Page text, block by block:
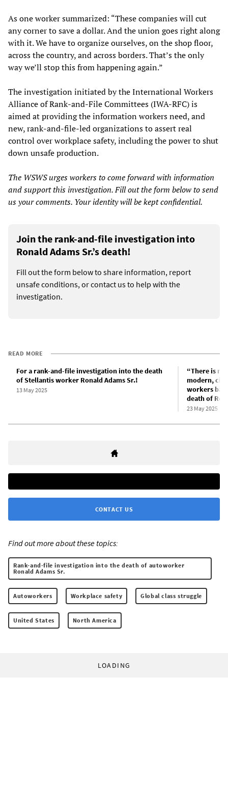
As one worker summarized: “These companies will cut
any corner to save a dollar. And the union goes right along
with it. We have to organize ourselves, on the shop floor,
across the country, and across borders. That’s the only
way we’ll stop this from happening again.”
The investigation initiated by the International Workers
Alliance of Rank-and-File Committees (IWA-RFC) is
aimed at providing the information workers need, and
new, rank-and-file-led organizations to assert real
control over workplace safety, including the power to shut
down unsafe production.
The WSWS urges workers to come forward with information
and support this investigation. Fill out the form below to send
us your comments. Your identity will be kept confidential.
Join the rank-and-file investigation into
Ronald Adams Sr.’s death!
Fill out the form below to share information, report
unsafe conditions, or contact us to help with the
investigation.
READ MORE
For a rank-and-file investigation into the death
of Stellantis worker Ronald Adams Sr.!
13 May 2025
“There is no
modern,
workers
death of
23 May 2025
CONTACT US
Find out more about these topics:
Rank-and-file investigation into the death of autoworker
Ronald Adams Sr.
Autoworkers Workplace safety Global class struggle
United States North America
LOADING